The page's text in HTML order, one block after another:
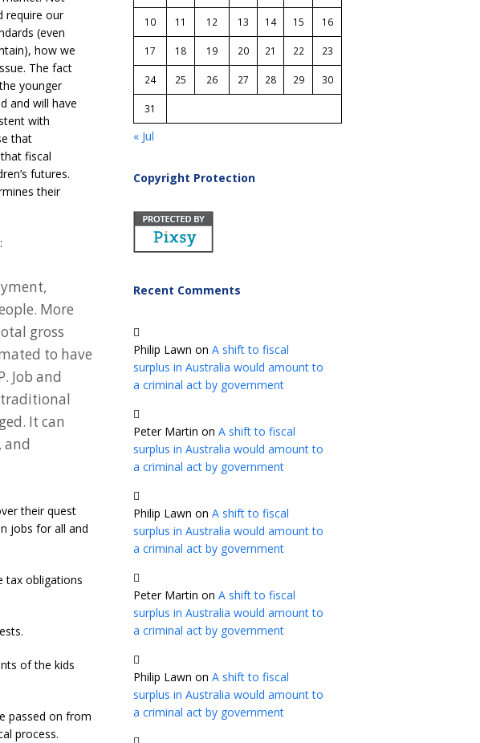
require our
(even
how we
The fact
younger
and will have
with
that
fiscal
futures.
their
More
gross
to have
Job and
traditional
It can
and
their quest
jobs for all and
tax obligations
of the kids
passed on from
process.
10 11 12 13 14 15 16
17 18 19 20 21 22 23
24 25 26 27 28 29 30
31
« Jul
Copyright Protection
Recent Comments
Philip Lawn on A shift to fiscal
surplus in Australia would amount to
a criminal act by government
Peter Martin on A shift to fiscal
surplus in Australia would amount to
a criminal act by government
Philip Lawn on A shift to fiscal
surplus in Australia would amount to
a criminal act by government
Peter Martin on A shift to fiscal
surplus in Australia would amount to
a criminal act by government
Philip Lawn on A shift to fiscal
surplus in Australia would amount to
a criminal act by government